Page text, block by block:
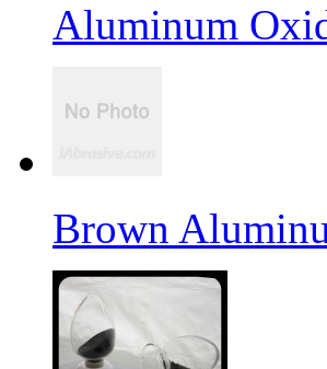
Aluminum
Brown